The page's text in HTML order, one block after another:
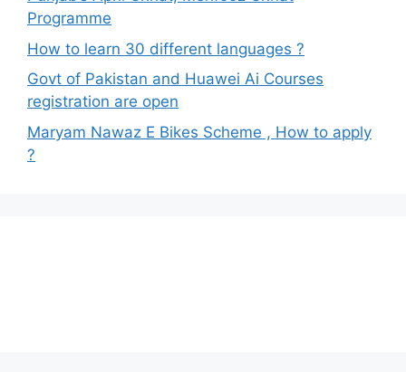
Programme
How to learn 30 different languages ?
Govt of Pakistan and Huawei Ai Courses
registration are open
Maryam Nawaz E Bikes Scheme , How to apply
?